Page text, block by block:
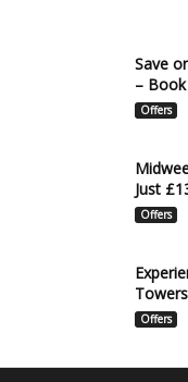
Save
–
Offers
Just
Offers
Offers